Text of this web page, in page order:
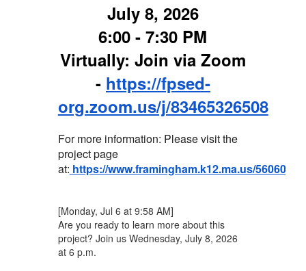
July 8, 2026
6:00 - 7:30 PM
Virtually: Join via Zoom
- https://fpsed-
org.zoom.us/j/83465326508
For more information: Please visit the
project page
at: https://www.framingham.k12.ma.us/56060_3
[Monday, Jul 6 at 9:58 AM]
Are you ready to learn more about this
project? Join us Wednesday, July 8, 2026
at 6 p.m.